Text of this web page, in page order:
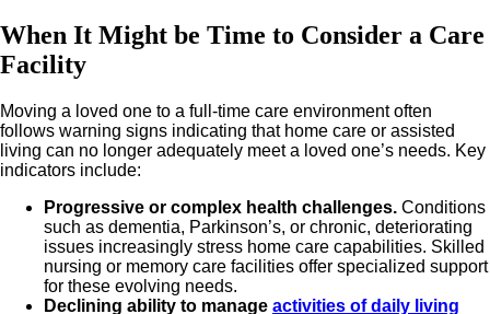
When It Might be Time to Consider a Care
Facility
Moving a loved one to a full-time care environment often
follows warning signs indicating that home care or assisted
living can no longer adequately meet a loved one’s needs. Key
indicators include:
Progressive or complex health challenges. Conditions
such as dementia, Parkinson’s, or chronic, deteriorating
issues increasingly stress home care capabilities. Skilled
nursing or memory care facilities offer specialized support
for these evolving needs.
Declining ability to manage activities of daily living